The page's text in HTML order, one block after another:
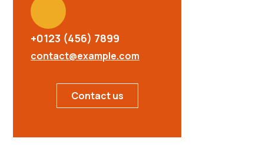
+0123 (456) 7899
contact@example.com
Contact us